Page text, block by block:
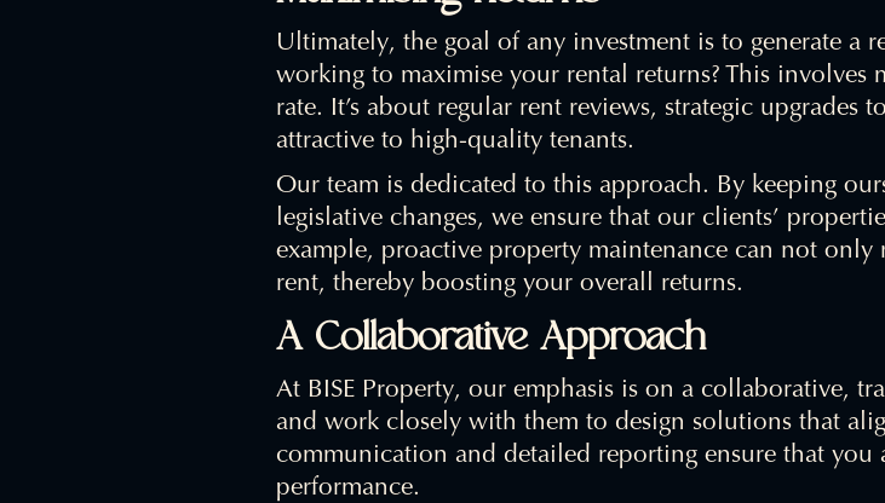
Ultimately, the goal of any investment is to generate a
working to maximise your rental returns? This involves
rate. It’s about regular rent reviews, strategic upgrades
attractive to high-quality tenants.
Our team is dedicated to this approach. By keeping
legislative changes, we ensure that our clients’
example, proactive property maintenance can not only
rent, thereby boosting your overall returns.
A Collaborative Approach
At BISE Property, our emphasis is on a collaborative,
and work closely with them to design solutions that
communication and detailed reporting ensure that you
performance.